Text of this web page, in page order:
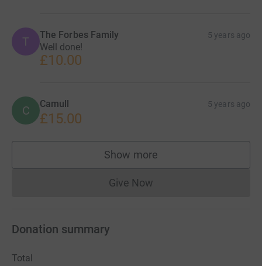
T The Forbes Family 5 years ago
Well done!
£10.00
C Camull 5 years ago
£15.00
Show more
supporters
Give NowDonations cannot currently
Donation summary
Total